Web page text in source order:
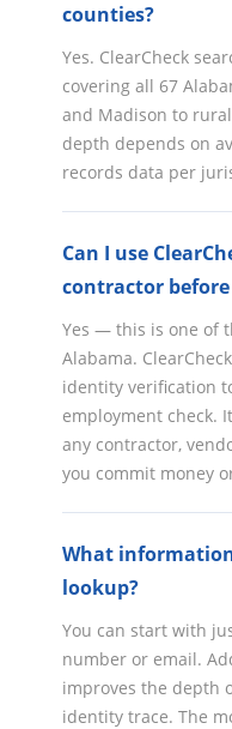
counties?
Yes. ClearCheck
covering all 67
and Madison to
depth depends on
records data per
Can I use
contractor
Yes — this is one of
Alabama.
identity verification
employment check.
any contractor,
you commit money
What
lookup?
You can start with
number or email.
improves the depth
identity trace. The